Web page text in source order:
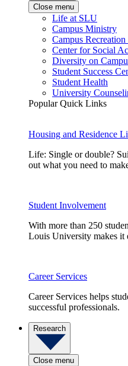
Close menu
Life at SLU
Campus Ministry
Campus Recreation
Center for Social
Diversity on
Student Success
Student Health
University
Popular Quick Links
Housing and Residence
Life: Single or double?
out what you need to
Student Involvement
With more than 250
Louis University makes it
Career Services
Career Services helps
successful professionals.
Research
Close menu